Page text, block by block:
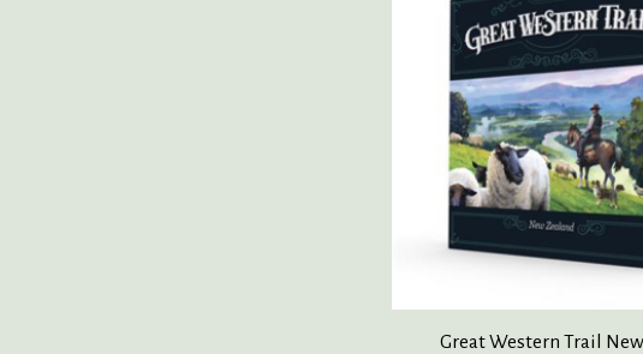
Great Western Trail